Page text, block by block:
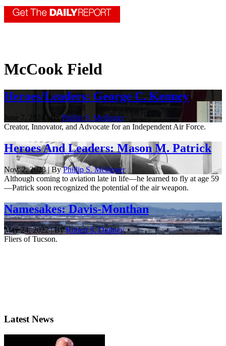
McCook Field
Heroes/Leaders: George C. Kenney
June 7, 2024 | ByPhillip S. Meilinger
Creator, Innovator, and Advocate for an Independent Air Force.
Heroes And Leaders: Mason M. Patrick
Nov. 2, 2023 | ByPhillip S. Meilinger
Although coming to aviation late in life—he learned to fly at age 59
—Patrick soon recognized the potential of the air weapon.
Namesakes: Davis-Monthan
May 24, 2022 | ByRobert S. Dudney
Fliers of Tucson.
Latest News